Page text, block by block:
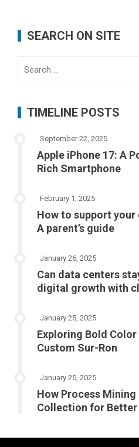
SEARCH ON SITE
TIMELINE POSTS
September 22, 2025
Apple iPhone 17: A
Rich Smartphone
February 1, 2025
How to support your
A parent’s guide
January 26, 2025
Can data centers
digital growth with
January 25, 2025
Exploring Bold
Custom Sur-Ron
January 25, 2025
How Process
Collection for